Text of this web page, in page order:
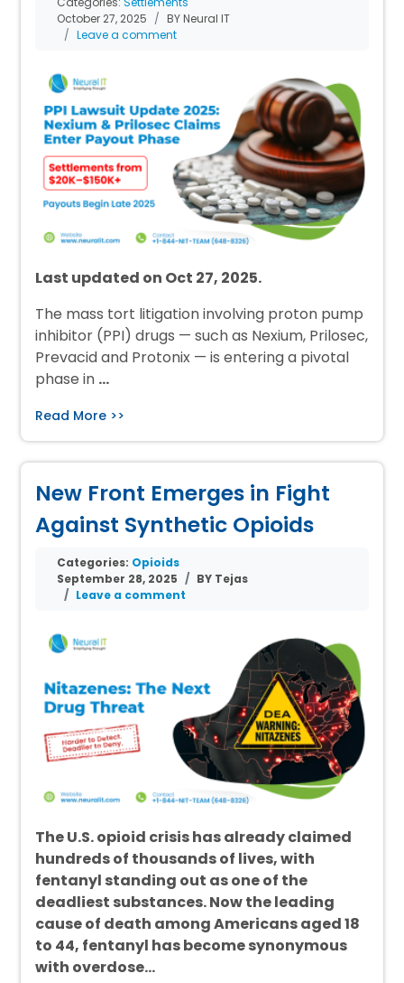
October 27, 2025
BY Neural IT
Leave a comment
Last updated on Oct 27, 2025.
The mass tort litigation involving proton pump
inhibitor (PPI) drugs — such as Nexium, Prilosec,
Prevacid and Protonix — is entering a pivotal
phase in …
Read More >>
New Front Emerges in Fight
Against Synthetic Opioids
Categories: Opioids
September 28, 2025
BY Tejas
Leave a comment
The U.S. opioid crisis has already claimed
hundreds of thousands of lives, with
fentanyl standing out as one of the
deadliest substances. Now the leading
cause of death among Americans aged 18
to 44, fentanyl has become synonymous
with overdose…